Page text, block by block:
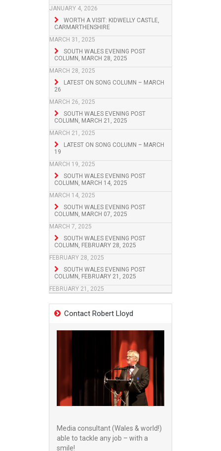
JANUARY 4, 2026
WORTH A VISIT: KIDWELLY CASTLE,
CARMARTHENSHIRE
MARCH 31, 2025
SOUTH WALES EVENING POST
COLUMN, MARCH 28, 2025
MARCH 28, 2025
LATEST ON SONG COLUMN – MARCH
26
MARCH 26, 2025
SOUTH WALES EVENING POST
COLUMN, MARCH 21, 2025
MARCH 21, 2025
LATEST ON SONG COLUMN – MARCH
19
MARCH 19, 2025
SOUTH WALES EVENING POST
COLUMN, MARCH 14, 2025
MARCH 14, 2025
SOUTH WALES EVENING POST
COLUMN, MARCH 07, 2025
MARCH 7, 2025
SOUTH WALES EVENING POST
COLUMN, FEBRUARY 28, 2025
FEBRUARY 28, 2025
SOUTH WALES EVENING POST
COLUMN, FEBRUARY 21, 2025
FEBRUARY 21, 2025
Contact Robert Lloyd
Media consultant (Wales & world!)
able to tackle any job – with a
smile!